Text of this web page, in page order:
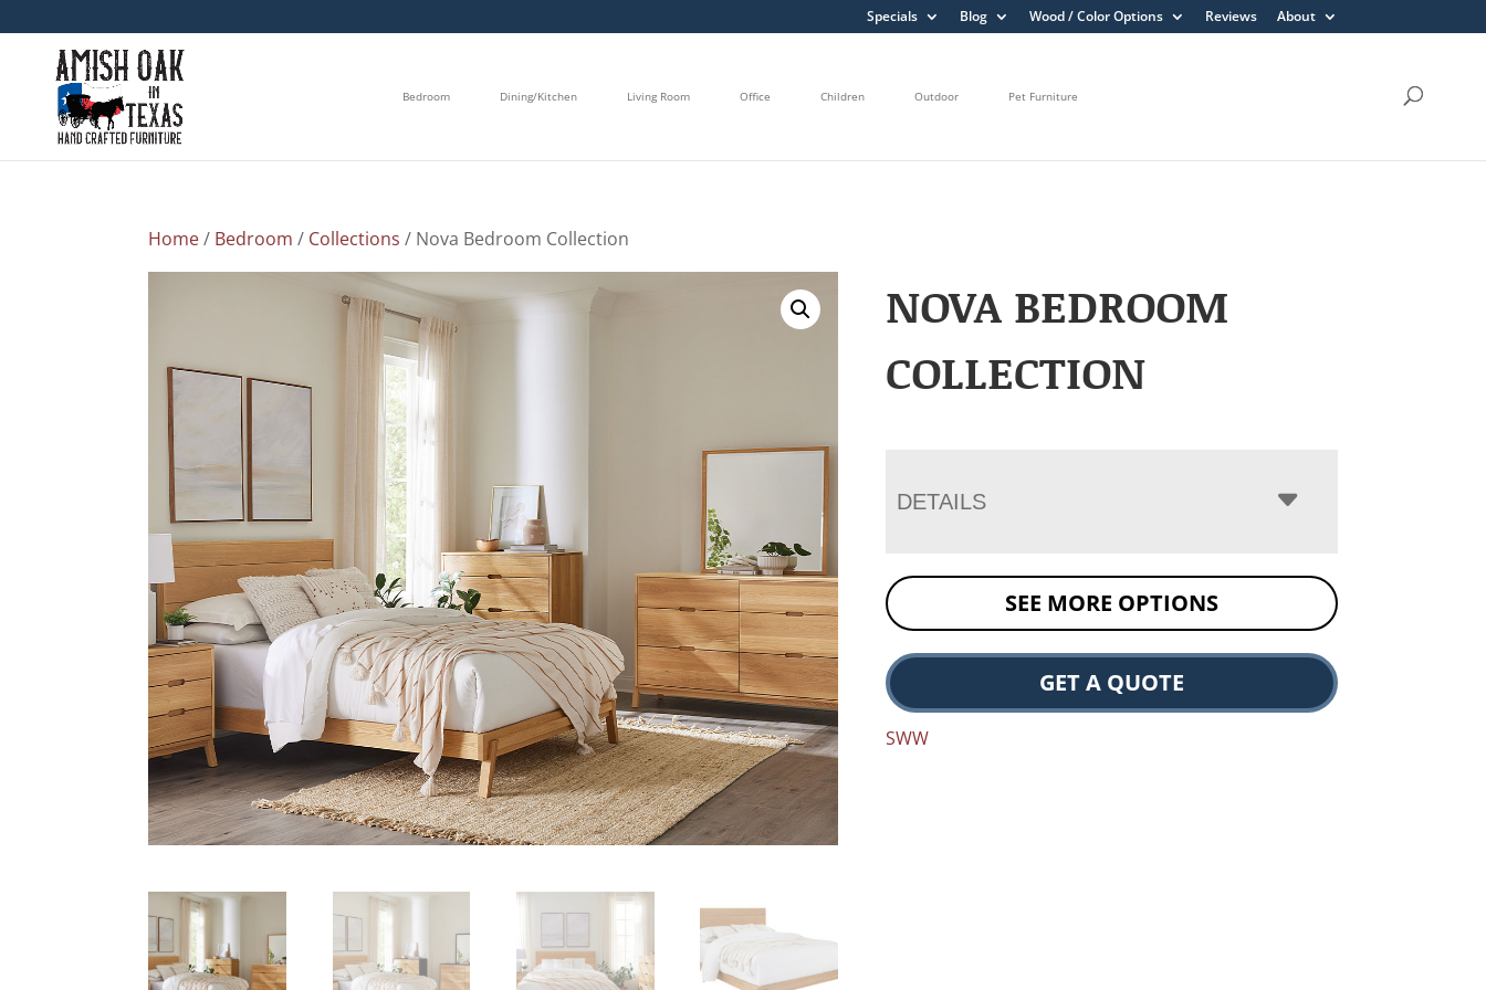
Specials Blog Wood / Color Options Reviews About
Bedroom Dining/Kitchen Living Room Office Children Outdoor Pet Furniture
Home/ Bedroom / Collections / Nova Bedroom Collection
NOVA BEDROOM
COLLECTION
DETAILS
SEE MORE OPTIONS
GET A QUOTE
SWW